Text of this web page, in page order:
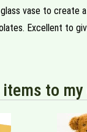
vase to create
Excellent to
items to